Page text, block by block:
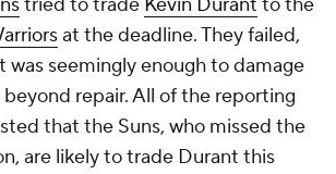
at the deadline. They failed,
seemingly enough to damage
repair. All of the reporting
that the Suns, who missed the
are likely to trade Durant this